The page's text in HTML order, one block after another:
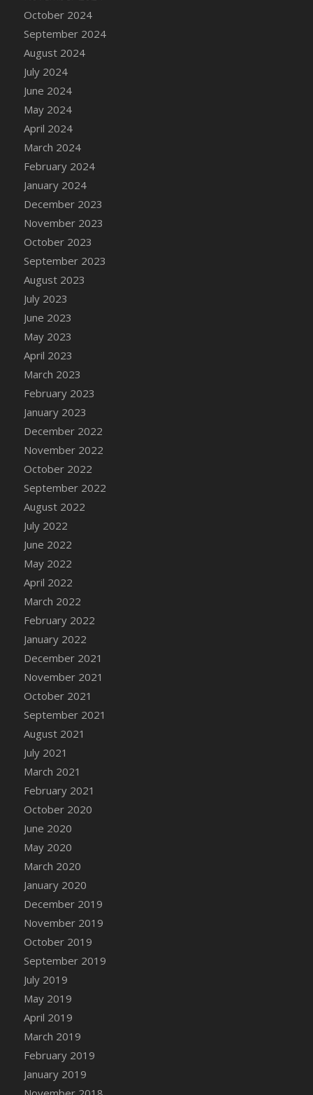
DFS Candle Taper (Brick Red)
2022)
DFS Candy Cane Jar Blueberry
DFS Candy Cane Jar Mint
DFS Candy Cane Jar Strawberry
DFS Candy Cane Strawberry
DFS Candy Pinwheel Pop (TLC April 2022)
DFS Cannabis - Blueberry Haze Lollipops
DFS Cannabis - Canna Butter
DFS Cannabis - Concentrated Tincture
DFS Cannabis - Double Chocolate Brownie
DFS Cannabis - Gobble Gobble Lollipops
DFS Cannabis - Lemon Haze Lollipops
DFS Cannabis - Mellow Melon Lollipops
DFS Cannabis - Premium
DFS Cannabis - Sour Apple Lollipops
DFS Cannabis - Strawberry Daze Lollipops
DFS Cannabis - Tropical Buzz Lollipops
DFS Cannabis Basket
DFS Cannabis Cake Poppas
DFS Canvas Blank
DFS Canvas Painting - Easter Bee
DFS Canvas Painting - Easter Bunny
DFS Canvas Painting - Easter Chick
DFS Canvas Painting - Easter Cow
DFS Canvas Painting - Easter Duck
DFS Canvas Painting - Easter Gator
DFS Canvas Painting - Easter Goat
DFS Canvas Painting - Easter Lamb
DFS Canvas Painting - Easter Llama
DFS Canvas Painting - Easter Ostrich
DFS Canvas Painting - Easter Pig
DFS Canvas Watercolour Painting - Coconut
DFS Canvas Watercolour Painting - Colourful
Forest
DFS Canvas Watercolour Painting - Fruit
Basket
DFS Canvas Watercolour Painting - Lemon
October 2024
September 2024
August 2024
July 2024
June 2024
May 2024
April 2024
March 2024
February 2024
January 2024
December 2023
November 2023
October 2023
September 2023
August 2023
July 2023
June 2023
May 2023
April 2023
March 2023
February 2023
January 2023
December 2022
November 2022
October 2022
September 2022
August 2022
July 2022
June 2022
May 2022
April 2022
March 2022
February 2022
January 2022
December 2021
November 2021
October 2021
September 2021
August 2021
July 2021
March 2021
February 2021
October 2020
June 2020
May 2020
March 2020
January 2020
December 2019
November 2019
October 2019
September 2019
July 2019
May 2019
April 2019
March 2019
February 2019
January 2019